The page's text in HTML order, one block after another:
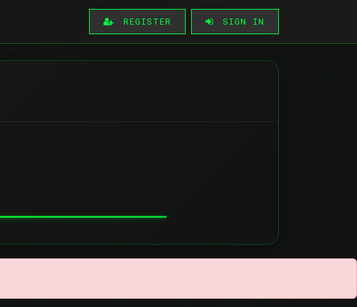
REGISTER SIGN IN